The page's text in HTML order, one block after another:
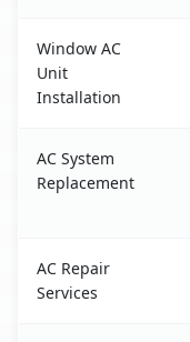
Window AC
Unit
Installation
AC System
Replacement
AC Repair
Services